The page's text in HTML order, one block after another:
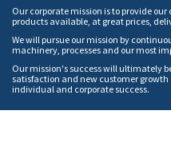
Our corporate mission is to provide
products available, at great prices,
We will pursue our mission by
machinery, processes and our most
Our mission's success will ultimately
satisfaction and new customer growth
individual and corporate success.